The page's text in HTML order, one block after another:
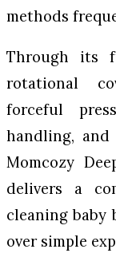
methods
Through its
rotational
forceful
handling, and
Momcozy
delivers a
cleaning
over simple